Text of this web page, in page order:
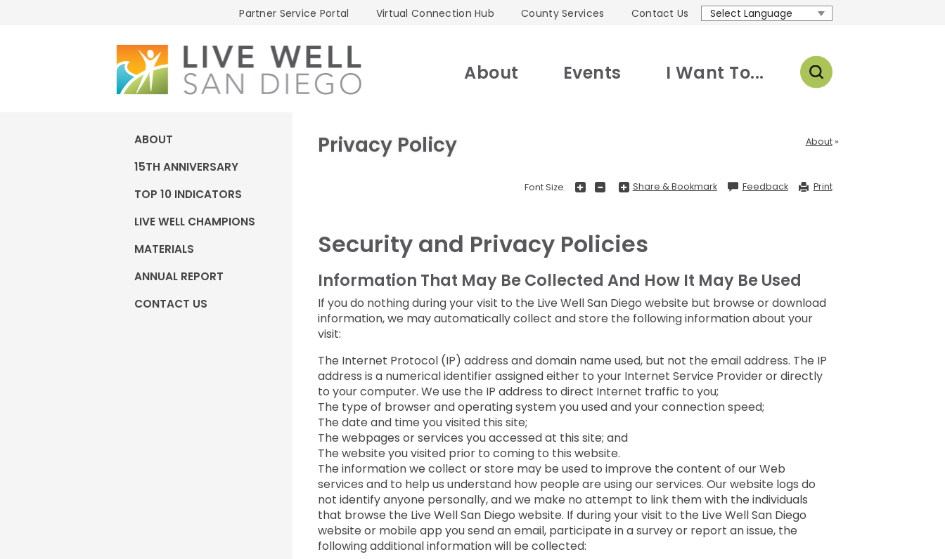
Well
San
Diego
Partner Service Portal Virtual Connection Hub County Services
Contact Us
About Events I Want To...
ABOUT
15TH ANNIVERSARY
TOP 10 INDICATORS
LIVE WELL CHAMPIONS
MATERIALS
ANNUAL REPORT
CONTACT US
About
Privacy Policy
Font Size: + - Share & BookmarkShare
&
Tab
go
to
next
option
Feedback Print
Security and Privacy Policies
Information That May Be Collected And How It May Be Used
If you do nothing during your visit to the Live Well San Diego website but browse or download
information, we may automatically collect and store the following information about your
visit:
The Internet Protocol (IP) address and domain name used, but not the email address. The IP
address is a numerical identifier assigned either to your Internet Service Provider or directly
to your computer. We use the IP address to direct Internet traffic to you;
The type of browser and operating system you used and your connection speed;
The date and time you visited this site;
The webpages or services you accessed at this site; and
The website you visited prior to coming to this website.
The information we collect or store may be used to improve the content of our Web
services and to help us understand how people are using our services. Our website logs do
not identify anyone personally, and we make no attempt to link them with the individuals
that browse the Live Well San Diego website. If during your visit to the Live Well San Diego
website or mobile app you send an email, participate in a survey or report an issue, the
following additional information will be collected: